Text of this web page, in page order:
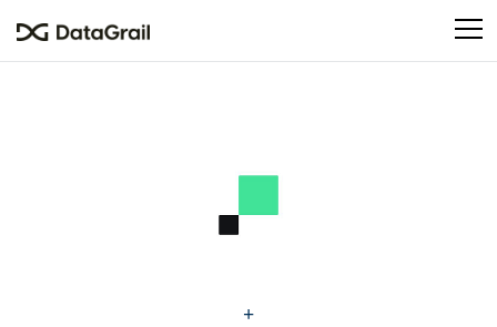
This
accessibility